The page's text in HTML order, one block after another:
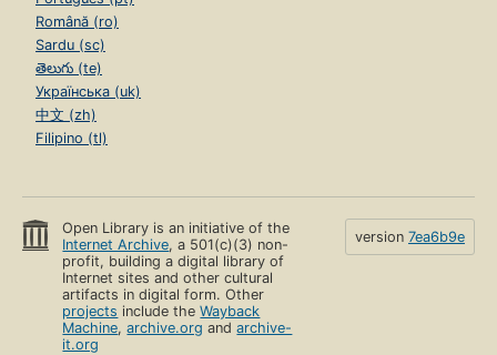
Română (ro)
Sardu (sc)
తెలుగు (te)
Українська (uk)
中文 (zh)
Filipino (tl)
Open Library is an initiative of the
Internet Archive, a 501(c)(3) non-
profit, building a digital library of
Internet sites and other cultural
artifacts in digital form. Other
projects include theWayback
Machine,archive.org andarchive-
it.org
version 7ea6b9e